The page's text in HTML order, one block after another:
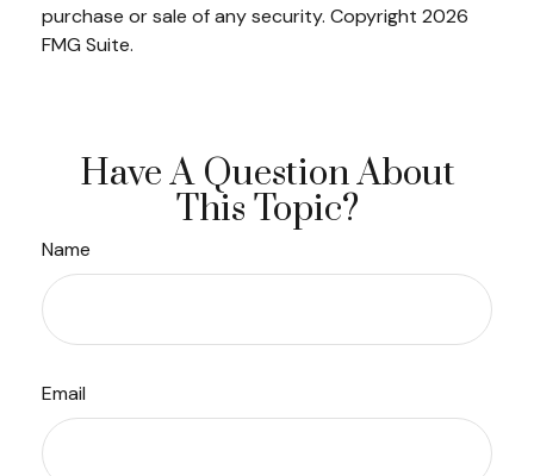
purchase or sale of any security. Copyright 2026
FMG Suite.
Have A Question About
This Topic?
Name
Email